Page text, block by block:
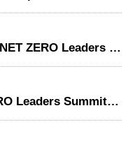
Organized by METI and JETRO, NET ZERO Leaders Summit（JBC2021) starts on July 27. Please make sure to stop by Osaka booth!
We will have a booth at NET ZERO Leaders Summit (Japan Business Conference 2021)!